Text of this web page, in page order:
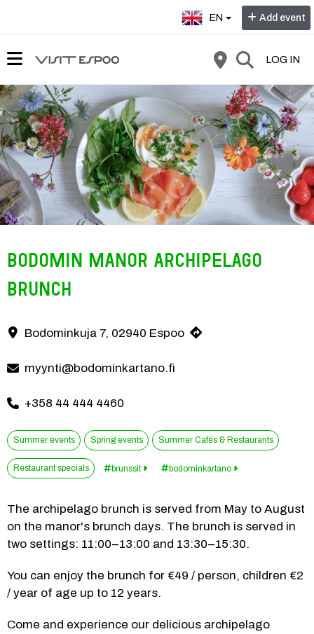
EN Add event
LOG IN
Bodomin Manor Archipelago
Brunch
Summer, a manor and an archipelago brunch – what a perfect trio!
Contact information
Bodominkuja 7, 02940 Espoo
myynti@bodominkartano.fi
+358 44 444 4460
Summer events Spring events Summer Cafés & Restaurants
Restaurant specials brunssit bodominkartano
The archipelago brunch is served from May to August
on the manor's brunch days. The brunch is served in
two settings: 11:00–13:00 and 13:30–15:30.
You can enjoy the brunch for €49 / person, children €2
/ year of age up to 12 years.
Come and experience our delicious archipelago